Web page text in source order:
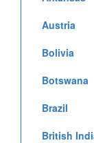
Austria
Bolivia
Botswana
Brazil
British